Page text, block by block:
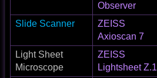
Observer
Slide Scanner
ZEISS
Axioscan 7
Light Sheet
Microscope
ZEISS
Lightsheet Z.1